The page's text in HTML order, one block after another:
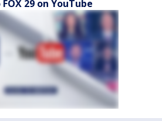
29 on YouTube